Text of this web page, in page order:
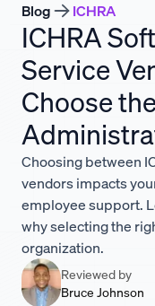
Blog ICHRA
ICHRA
Service
Choose
Choosing between
vendors impacts
employee support.
why selecting the
organization.
Reviewed by
Bruce Johnson